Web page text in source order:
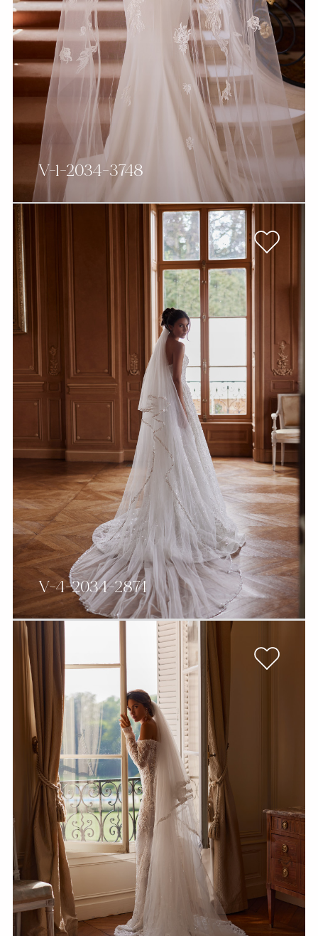
V-1-2034-3748
V-4-2034-2874